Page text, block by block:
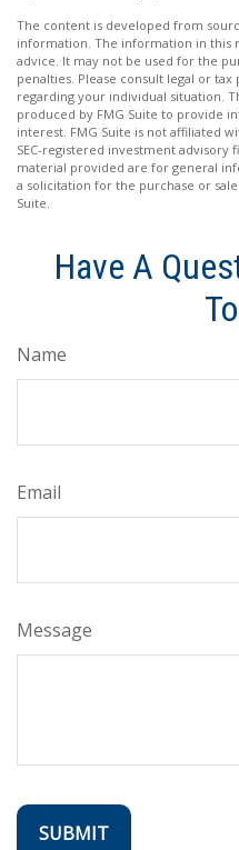
The content is developed from
information. The information in this
advice. It may not be used for the
penalties. Please consult legal or
regarding your individual situation.
produced by FMG Suite to provide
interest. FMG Suite is not affiliated
SEC-registered investment advisory
material provided are for general
a solicitation for the purchase or
Suite.
Have A
Name
Email
Message